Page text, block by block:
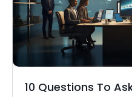
10 Questions To